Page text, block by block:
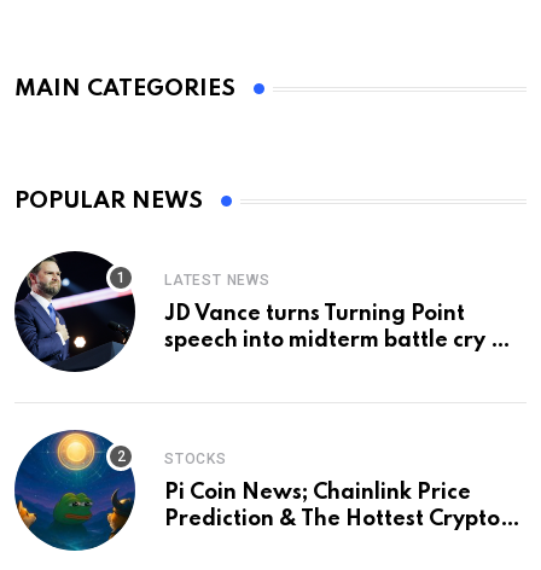
MAIN CATEGORIES
POPULAR NEWS
LATEST NEWS
JD Vance turns Turning Point
speech into midterm battle cry —
STOCKS
Pi Coin News; Chainlink Price
Prediction & The Hottest Cryptos